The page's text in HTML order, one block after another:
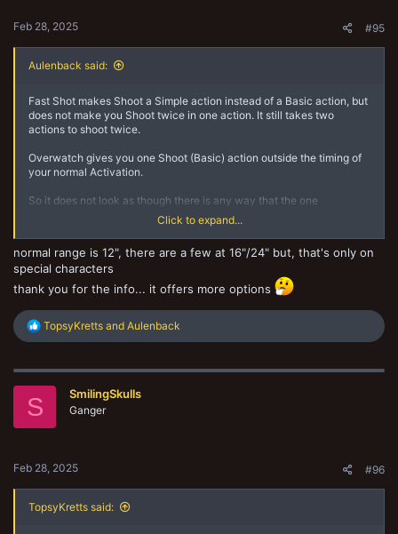
Feb 28, 2025
#95
Aulenback said:
Fast Shot makes Shoot a Simple action instead of a Basic action, but
does not make you Shoot twice in one action. It still takes two
actions to shoot twice.
Overwatch gives you one Shoot (Basic) action outside the timing of
your normal Activation.
So it does not look as though there is any way that the one
Overwatch Shoot (basic) action would become two Shoot (simple)
actions. It would just become one Shoot (Simple) action instead.
BUT you definitely could Twin Guns Blazing as part of your
Overwatch Shoot (Basic) action. So Gunslinger would be the better
one to combine with Overwatch, rather than Fast Shot. [Hmm...
what's the longest range Sidearm in Necromunda at present?]
Click to expand...
normal range is 12", there are a few at 16"/24" but, that's only on
special characters
thank you for the info... it offers more options
R
e
c
TopsyKretts and Aulenback
S SmilingSkulls
Ganger
Feb 28, 2025 #96
TopsyKretts said: